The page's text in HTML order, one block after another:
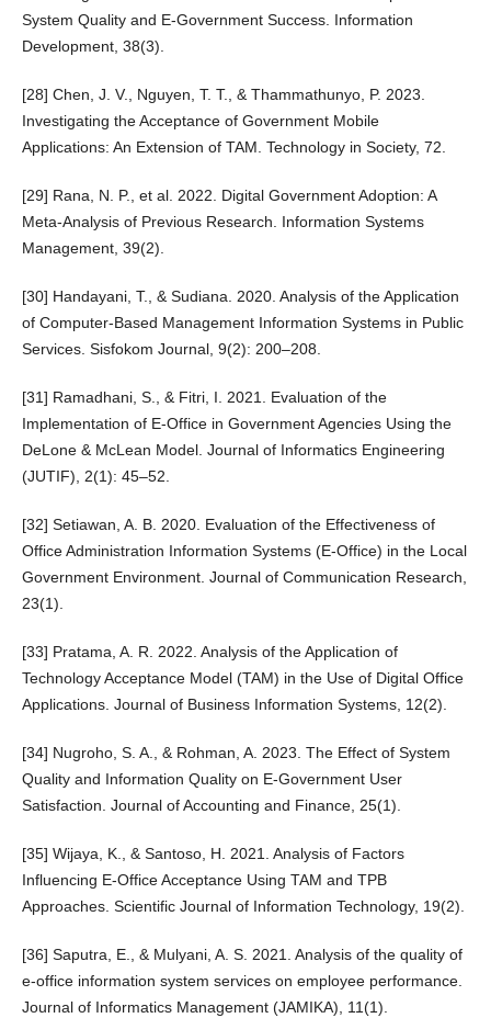
System Quality and E-Government Success. Information
Development, 38(3).
[28] Chen, J. V., Nguyen, T. T., & Thammathunyo, P. 2023.
Investigating the Acceptance of Government Mobile
Applications: An Extension of TAM. Technology in Society, 72.
[29] Rana, N. P., et al. 2022. Digital Government Adoption: A
Meta-Analysis of Previous Research. Information Systems
Management, 39(2).
[30] Handayani, T., & Sudiana. 2020. Analysis of the Application
of Computer-Based Management Information Systems in Public
Services. Sisfokom Journal, 9(2): 200–208.
[31] Ramadhani, S., & Fitri, I. 2021. Evaluation of the
Implementation of E-Office in Government Agencies Using the
DeLone & McLean Model. Journal of Informatics Engineering
(JUTIF), 2(1): 45–52.
[32] Setiawan, A. B. 2020. Evaluation of the Effectiveness of
Office Administration Information Systems (E-Office) in the Local
Government Environment. Journal of Communication Research,
23(1).
[33] Pratama, A. R. 2022. Analysis of the Application of
Technology Acceptance Model (TAM) in the Use of Digital Office
Applications. Journal of Business Information Systems, 12(2).
[34] Nugroho, S. A., & Rohman, A. 2023. The Effect of System
Quality and Information Quality on E-Government User
Satisfaction. Journal of Accounting and Finance, 25(1).
[35] Wijaya, K., & Santoso, H. 2021. Analysis of Factors
Influencing E-Office Acceptance Using TAM and TPB
Approaches. Scientific Journal of Information Technology, 19(2).
[36] Saputra, E., & Mulyani, A. S. 2021. Analysis of the quality of
e-office information system services on employee performance.
Journal of Informatics Management (JAMIKA), 11(1).